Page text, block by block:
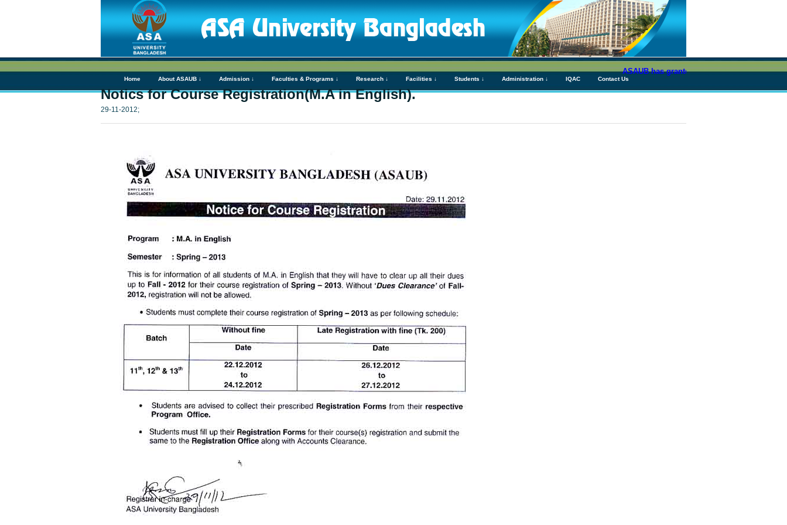
Home About ASAUB ↓ Admission ↓ Faculties & Programs ↓ Research ↓ Facilities ↓ Students ↓ Administration ↓ IQAC Contact Us
ASAUB has granted above Tk 76 (Seventy
Notics for Course Registration(M.A in English).
29-11-2012;